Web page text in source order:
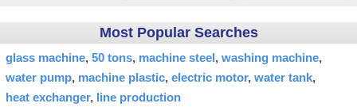
Most Popular Searches
glass machine 50 tons machine steel washing machine
water pump machine plastic electric motor water tank
heat exchanger line production